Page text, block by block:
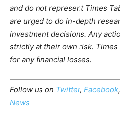
and do not represent Times
are urged to do in-depth
investment decisions. Any
strictly at their own risk.
for any financial losses.
Follow us on Twitter, Facebook,
News